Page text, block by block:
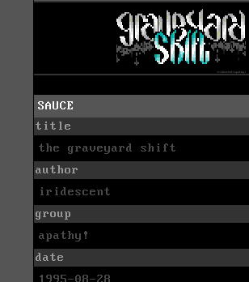
SAUCE
title
the graveyard shift
author
iridescent
group
apathy!
date
1995-08-28